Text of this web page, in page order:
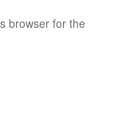
browser for the